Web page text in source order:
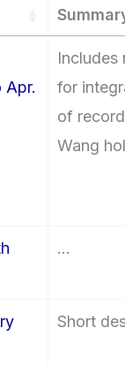
Apr.
Includes
for
of
Wang
…
Short